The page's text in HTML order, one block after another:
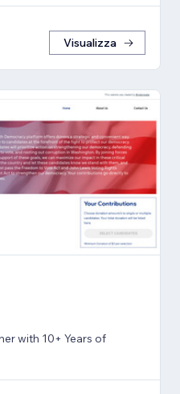
Visualizza
with 10+ Years of